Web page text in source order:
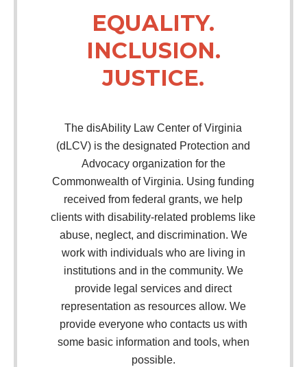
EQUALITY.
INCLUSION.
JUSTICE.
The disAbility Law Center of Virginia
(dLCV) is the designated Protection and
Advocacy organization for the
Commonwealth of Virginia. Using funding
received from federal grants, we help
clients with disability-related problems like
abuse, neglect, and discrimination. We
work with individuals who are living in
institutions and in the community. We
provide legal services and direct
representation as resources allow. We
provide everyone who contacts us with
some basic information and tools, when
possible.